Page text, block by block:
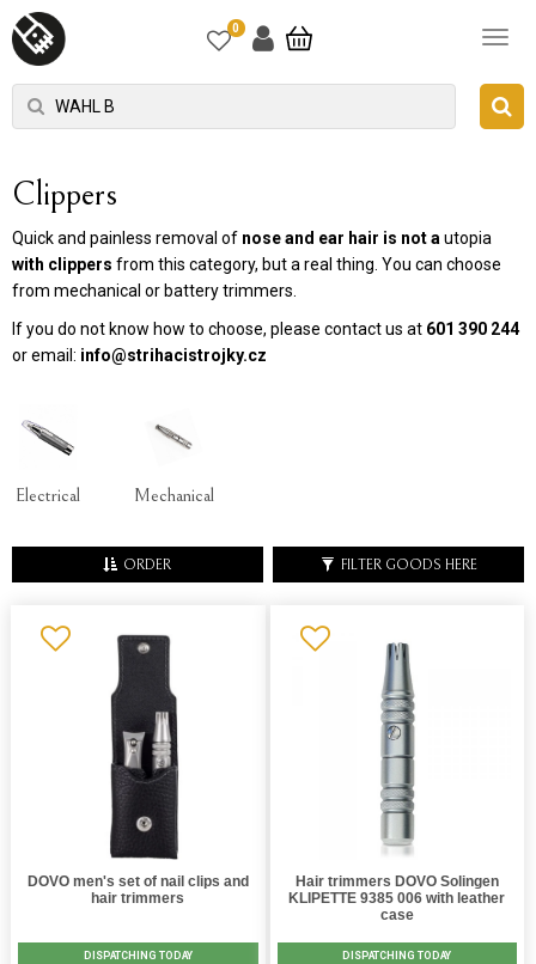
0
Clippers
Quick and painless removal of nose and ear hair is not a utopia
with clippers from this category, but a real thing. You can choose
from mechanical or battery trimmers.
If you do not know how to choose, please contact us at 601 390 244
or email: info@strihacistrojky.cz
Electrical Mechanical
DOVO men's set of nail clips and
hair trimmers
DISPATCHING TODAY
Hair trimmers DOVO Solingen
KLIPETTE 9385 006 with leather
case
DISPATCHING TODAY
ORDER FILTER GOODS HERE